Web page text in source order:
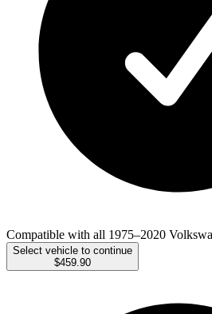
Compatible with all 1975–2020
Select vehicle to continue
$459.90